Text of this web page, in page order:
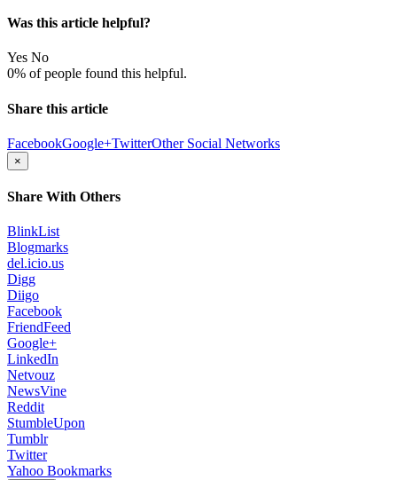
Was this article helpful?
Yes No
0% of people found this helpful.
Share this article
FacebookGoogle+TwitterOther Social Networks
×
Share With Others
BlinkList
Blogmarks
del.icio.us
Digg
Diigo
Facebook
FriendFeed
Google+
LinkedIn
Netvouz
NewsVine
Reddit
StumbleUpon
Tumblr
Twitter
Yahoo Bookmarks